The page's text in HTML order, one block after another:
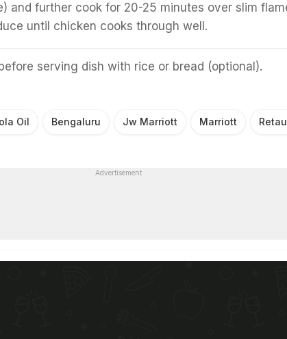
and further cook for 20-25 minutes over slim
until chicken cooks through well.
serving dish with rice or bread (optional).
Oil Bengaluru Jw Marriott Marriott
Advertisement